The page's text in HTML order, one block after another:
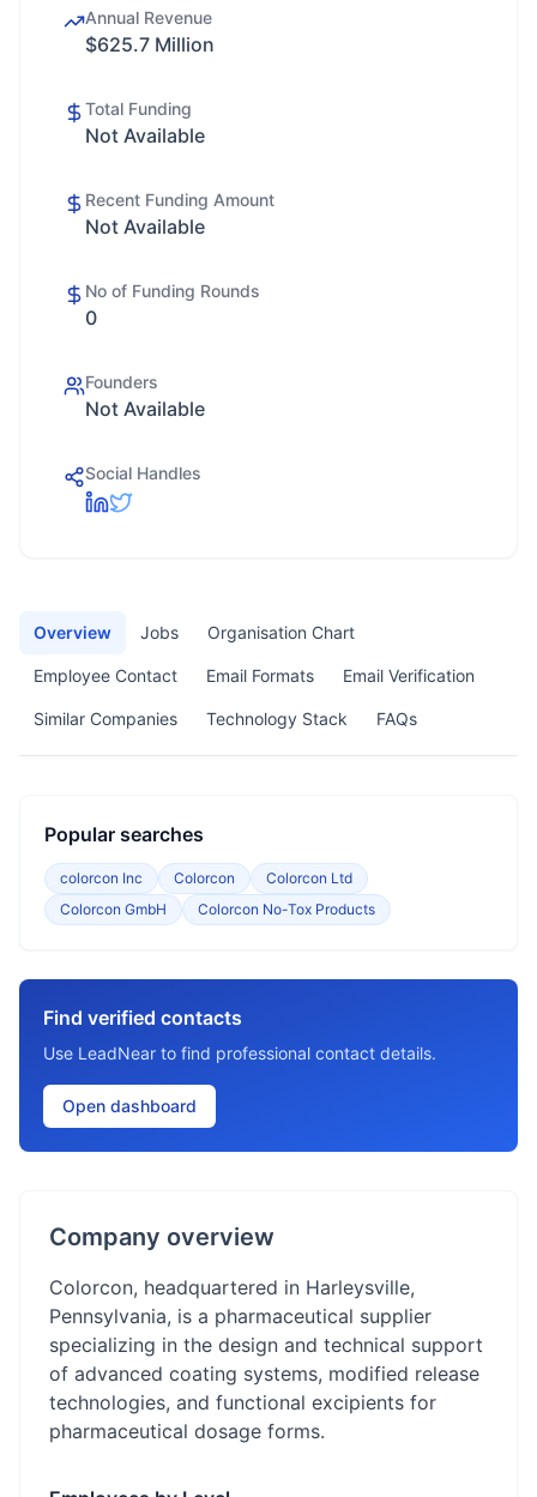
Annual Revenue
$625.7 Million
Total Funding
Not Available
Recent Funding Amount
Not Available
No of Funding Rounds
0
Founders
Not Available
Social Handles
Overview Jobs Organisation Chart
Employee Contact Email Formats Email Verification
Similar Companies Technology Stack FAQs
Popular searches
colorcon Inc Colorcon
Colorcon Ltd
Colorcon GmbH
Colorcon No-Tox Products
Find verified contacts
Use LeadNear to find professional contact details.
Open dashboard
Company overview
Colorcon, headquartered in Harleysville,
Pennsylvania, is a pharmaceutical supplier
specializing in the design and technical support
of advanced coating systems, modified release
technologies, and functional excipients for
pharmaceutical dosage forms.